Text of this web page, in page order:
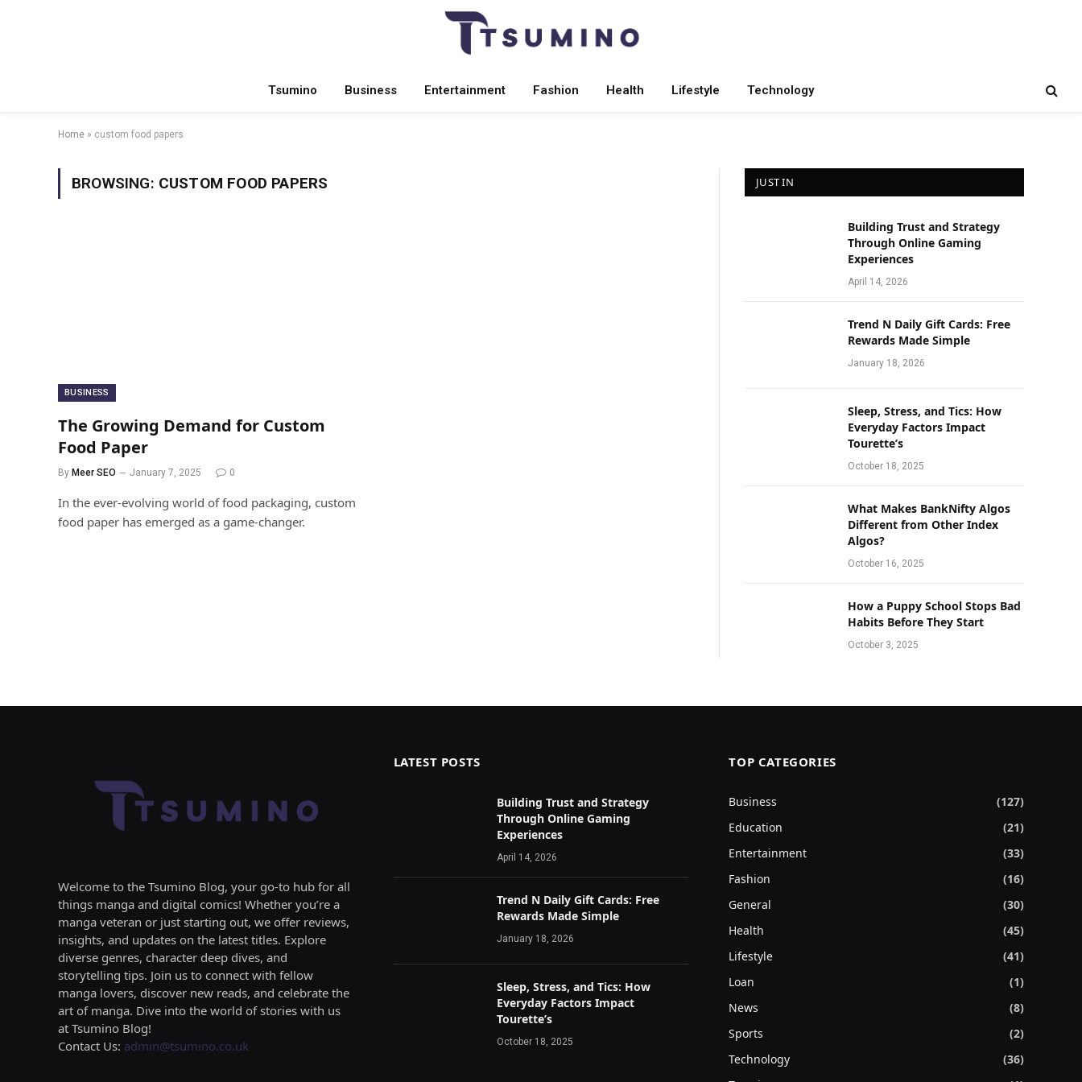
Tsumino Business Entertainment Fashion Health Lifestyle Technology
Home » custom food papers
BROWSING: CUSTOM FOOD PAPERS
BUSINESS
The Growing Demand for Custom
Food Paper
By Meer SEO January 7, 2025 0
In the ever-evolving world of food packaging, custom
food paper has emerged as a game-changer.
JUST IN
Building Trust and Strategy
Through Online Gaming
Experiences
April 14, 2026
Trend N Daily Gift Cards: Free
Rewards Made Simple
January 18, 2026
Sleep, Stress, and Tics: How
Everyday Factors Impact
Tourette’s
October 18, 2025
What Makes BankNifty Algos
Different from Other Index
Algos?
October 16, 2025
How a Puppy School Stops Bad
Habits Before They Start
October 3, 2025
Welcome to the Tsumino Blog, your go-to hub for all
things manga and digital comics! Whether you’re a
manga veteran or just starting out, we offer reviews,
insights, and updates on the latest titles. Explore
diverse genres, character deep dives, and
storytelling tips. Join us to connect with fellow
manga lovers, discover new reads, and celebrate the
art of manga. Dive into the world of stories with us
at Tsumino Blog!
Contact Us: admin@tsumino.co.uk
LATEST POSTS
Building Trust and Strategy
Through Online Gaming
Experiences
April 14, 2026
Trend N Daily Gift Cards: Free
Rewards Made Simple
January 18, 2026
Sleep, Stress, and Tics: How
Everyday Factors Impact
Tourette’s
October 18, 2025
TOP CATEGORIES
Business
(127)
Education
(21)
Entertainment
(33)
Fashion
(16)
General
(30)
Health
(45)
Lifestyle
(41)
Loan
(1)
News
(8)
Sports
(2)
Technology
(36)